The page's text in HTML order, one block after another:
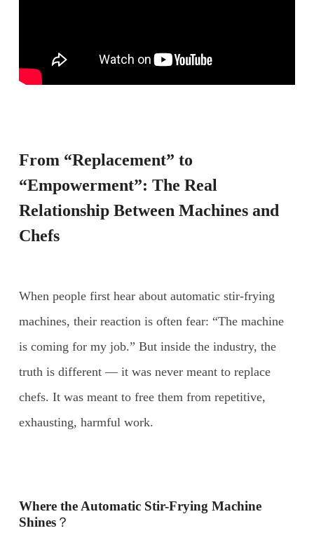
From “Replacement” to
“Empowerment”: The Real
Relationship Between Machines and
Chefs
When people first hear about automatic stir-frying
machines, their reaction is often fear: “The machine
is coming for my job.” But inside the industry, the
truth is different — it was never meant to replace
chefs. It was meant to free them from repetitive,
exhausting, harmful work.
Where the Automatic Stir-Frying Machine
Shines？